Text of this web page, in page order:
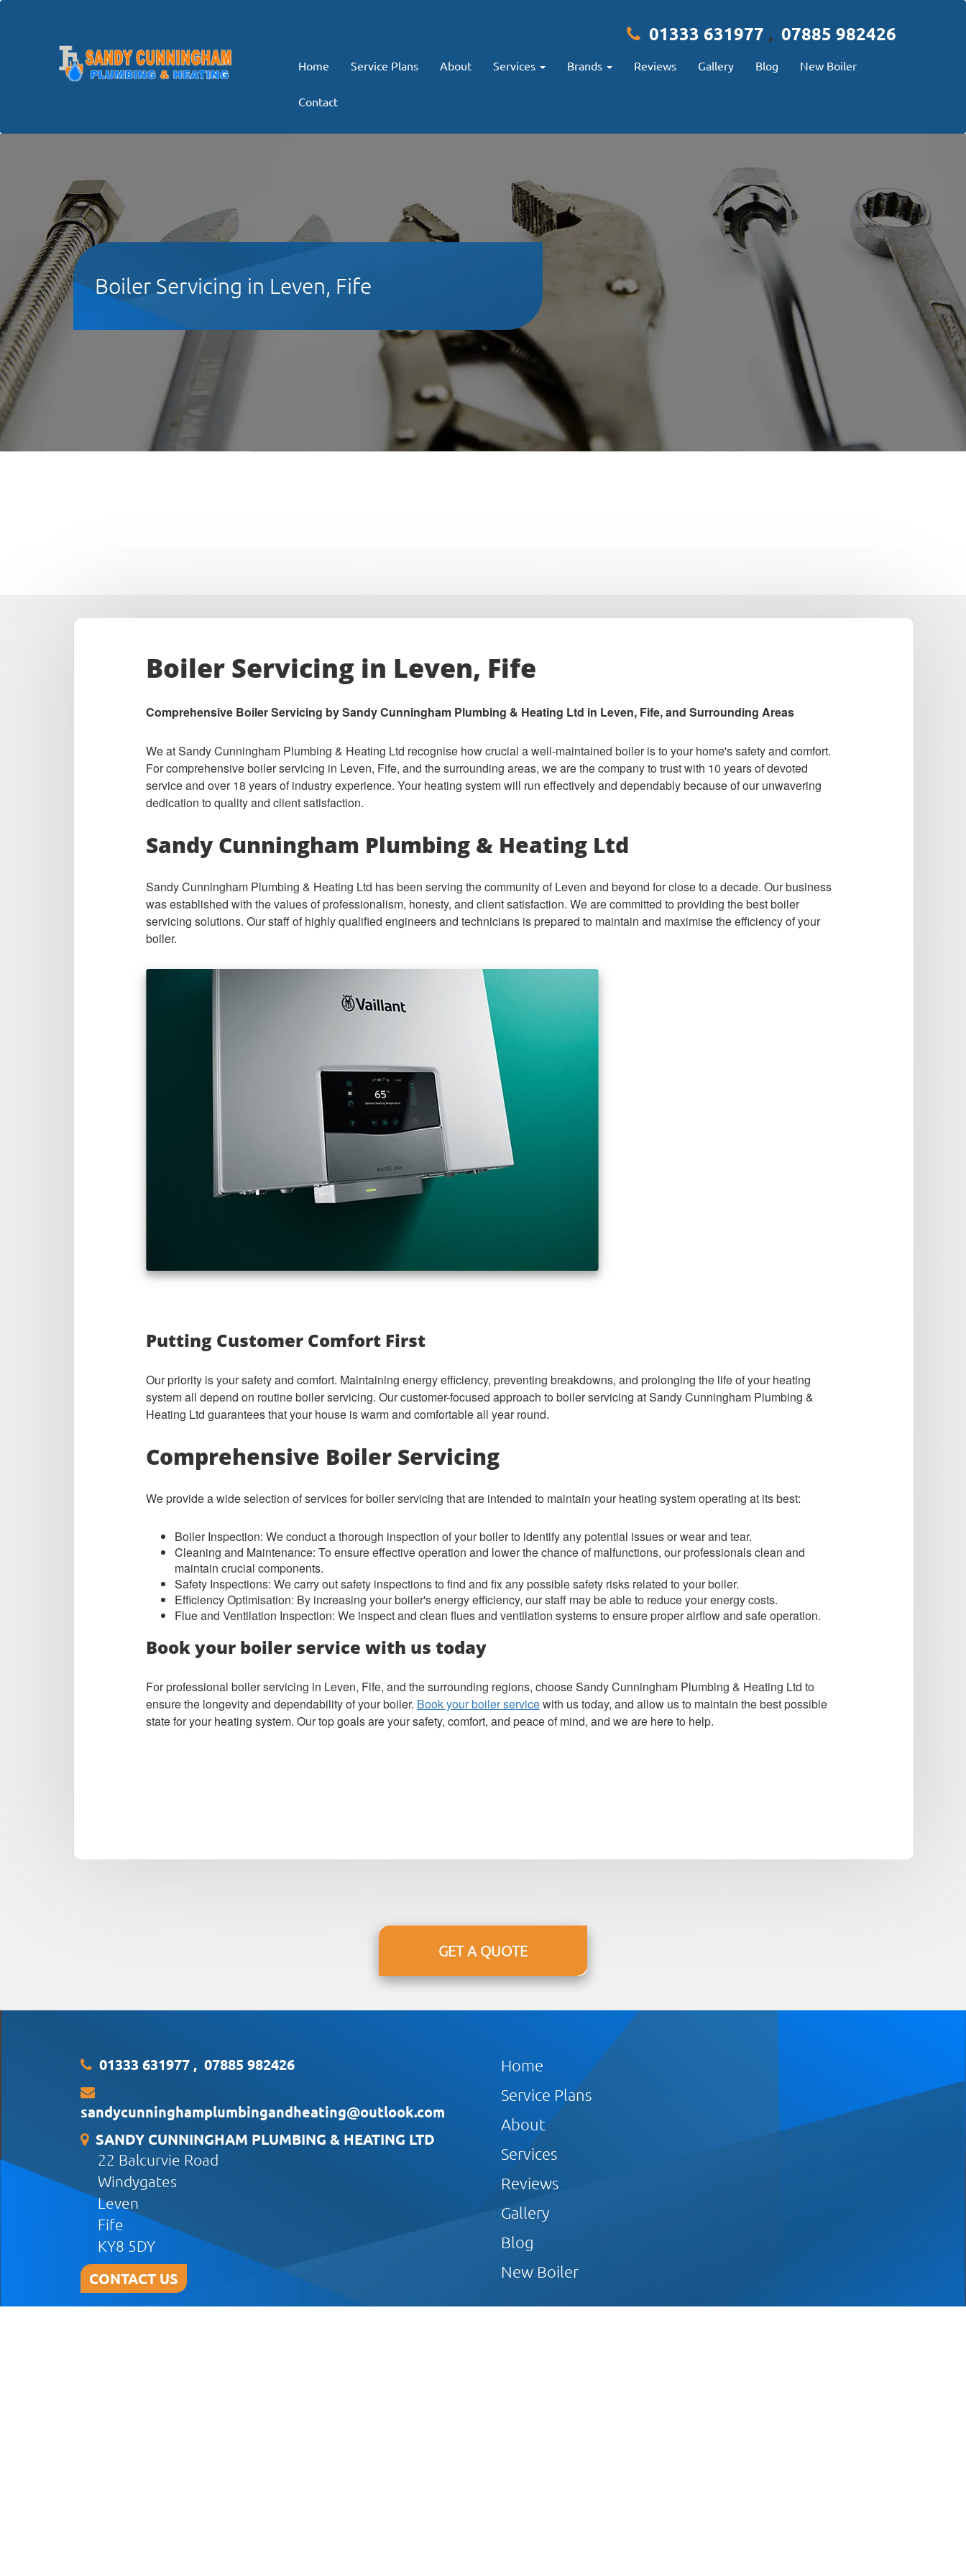
01333 631977 , 07885 982426
Home Service Plans About Services Brands Reviews Gallery Blog New Boiler
Contact
Boiler Servicing in Leven, Fife
Boiler Servicing in Leven, Fife
Comprehensive Boiler Servicing by Sandy Cunningham Plumbing & Heating Ltd in Leven, Fife, and Surrounding Areas
We at Sandy Cunningham Plumbing & Heating Ltd recognise how crucial a well-maintained boiler is to your home's safety and comfort.
For comprehensive boiler servicing in Leven, Fife, and the surrounding areas, we are the company to trust with 10 years of devoted
service and over 18 years of industry experience. Your heating system will run effectively and dependably because of our unwavering
dedication to quality and client satisfaction.
Sandy Cunningham Plumbing & Heating Ltd
Sandy Cunningham Plumbing & Heating Ltd has been serving the community of Leven and beyond for close to a decade. Our business
was established with the values of professionalism, honesty, and client satisfaction. We are committed to providing the best boiler
servicing solutions. Our staff of highly qualified engineers and technicians is prepared to maintain and maximise the efficiency of your
boiler.
Putting Customer Comfort First
Our priority is your safety and comfort. Maintaining energy efficiency, preventing breakdowns, and prolonging the life of your heating
system all depend on routine boiler servicing. Our customer-focused approach to boiler servicing at Sandy Cunningham Plumbing &
Heating Ltd guarantees that your house is warm and comfortable all year round.
Comprehensive Boiler Servicing
We provide a wide selection of services for boiler servicing that are intended to maintain your heating system operating at its best:
Boiler Inspection: We conduct a thorough inspection of your boiler to identify any potential issues or wear and tear.
Cleaning and Maintenance: To ensure effective operation and lower the chance of malfunctions, our professionals clean and
maintain crucial components.
Safety Inspections: We carry out safety inspections to find and fix any possible safety risks related to your boiler.
Efficiency Optimisation: By increasing your boiler's energy efficiency, our staff may be able to reduce your energy costs.
Flue and Ventilation Inspection: We inspect and clean flues and ventilation systems to ensure proper airflow and safe operation.
Book your boiler service with us today
For professional boiler servicing in Leven, Fife, and the surrounding regions, choose Sandy Cunningham Plumbing & Heating Ltd to
ensure the longevity and dependability of your boiler. Book your boiler servicewith us today, and allow us to maintain the best possible
state for your heating system. Our top goals are your safety, comfort, and peace of mind, and we are here to help.
GET A QUOTE
01333 631977 , 07885 982426
sandycunninghamplumbingandheating@outlook.com
SANDY CUNNINGHAM PLUMBING & HEATING LTD
22 Balcurvie Road
Windygates
Leven
Fife
KY8 5DY
CONTACT US
Home
Service Plans
About
Services
Reviews
Gallery
Blog
New Boiler